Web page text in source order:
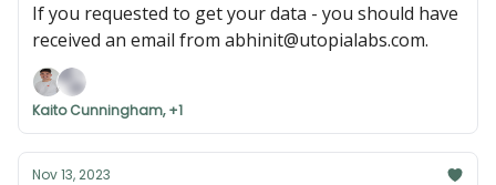
If you requested to get your data - you should have
received an email from abhinit@utopialabs.com.
Kaito Cunningham, +1
Nov 13, 2023